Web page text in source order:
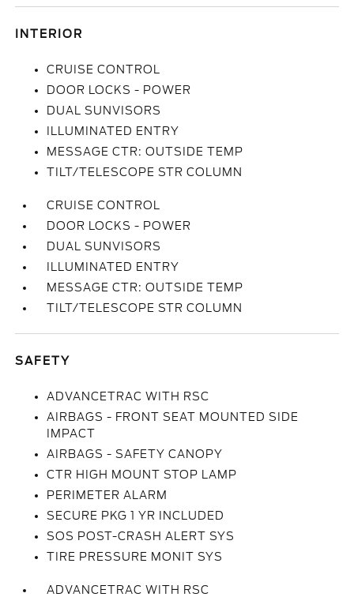
INTERIOR
CRUISE CONTROL
DOOR LOCKS - POWER
DUAL SUNVISORS
ILLUMINATED ENTRY
MESSAGE CTR: OUTSIDE TEMP
TILT/TELESCOPE STR COLUMN
CRUISE CONTROL
DOOR LOCKS - POWER
DUAL SUNVISORS
ILLUMINATED ENTRY
MESSAGE CTR: OUTSIDE TEMP
TILT/TELESCOPE STR COLUMN
SAFETY
ADVANCETRAC WITH RSC
AIRBAGS - FRONT SEAT MOUNTED SIDE
IMPACT
AIRBAGS - SAFETY CANOPY
CTR HIGH MOUNT STOP LAMP
PERIMETER ALARM
SECURE PKG 1 YR INCLUDED
SOS POST-CRASH ALERT SYS
TIRE PRESSURE MONIT SYS
ADVANCETRAC WITH RSC